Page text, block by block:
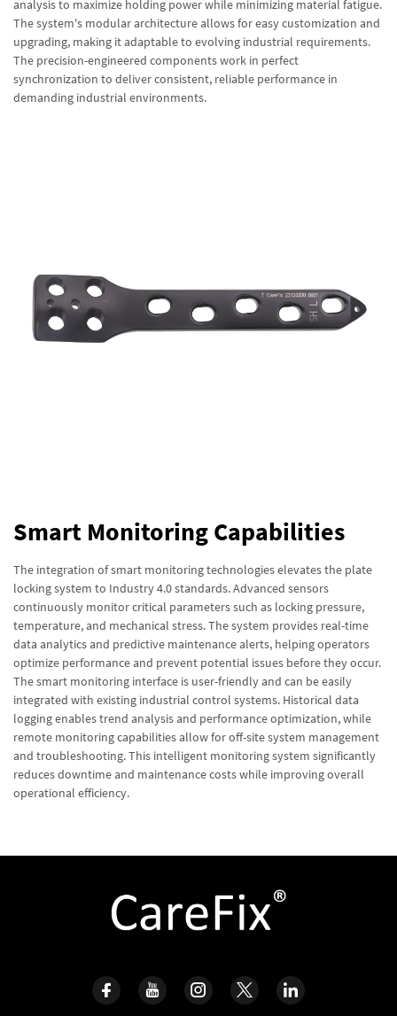
analysis to maximize holding power while minimizing material fatigue.
The system's modular architecture allows for easy customization and
upgrading, making it adaptable to evolving industrial requirements.
The precision-engineered components work in perfect
synchronization to deliver consistent, reliable performance in
demanding industrial environments.
Smart Monitoring Capabilities
The integration of smart monitoring technologies elevates the plate
locking system to Industry 4.0 standards. Advanced sensors
continuously monitor critical parameters such as locking pressure,
temperature, and mechanical stress. The system provides real-time
data analytics and predictive maintenance alerts, helping operators
optimize performance and prevent potential issues before they occur.
The smart monitoring interface is user-friendly and can be easily
integrated with existing industrial control systems. Historical data
logging enables trend analysis and performance optimization, while
remote monitoring capabilities allow for off-site system management
and troubleshooting. This intelligent monitoring system significantly
reduces downtime and maintenance costs while improving overall
operational efficiency.